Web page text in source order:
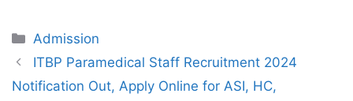
Categories
Admission
ITBP Paramedical Staff Recruitment 2024
Notification Out, Apply Online for ASI, HC,